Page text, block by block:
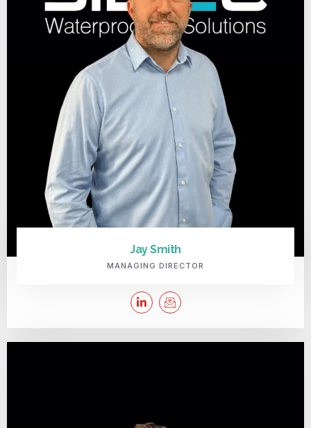
Jay Smith
MANAGING DIRECTOR